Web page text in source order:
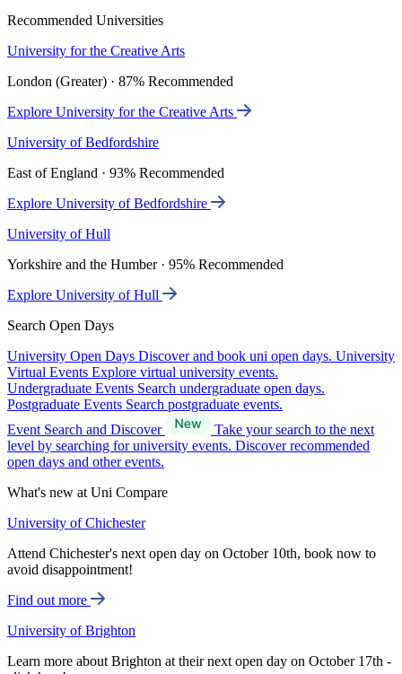
Recommended Universities
University for the Creative Arts
London (Greater) · 87% Recommended
Explore University for the Creative Arts
University of Bedfordshire
East of England · 93% Recommended
Explore University of Bedfordshire
University of Hull
Yorkshire and the Humber · 95% Recommended
Explore University of Hull
Search Open Days
University Open Days Discover and book uni open days. University
Virtual Events Explore virtual university events.
Undergraduate Events Search undergraduate open days.
Postgraduate Events Search postgraduate events.
Event Search and Discover
Take your search to the next
level by searching for university events. Discover recommended
open days and other events.
What's new at Uni Compare
University of Chichester
Attend Chichester's next open day on October 10th, book now to
avoid disappointment!
Find out more
University of Brighton
Learn more about Brighton at their next open day on October 17th -